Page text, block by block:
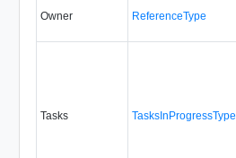
Owner ReferenceType
Tasks TasksInProgressType